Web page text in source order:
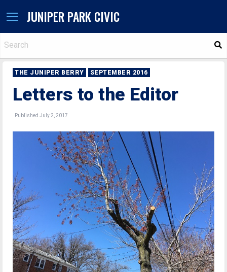
JUNIPER PARK CIVIC
THE JUNIPER BERRY SEPTEMBER 2016
Letters to the Editor
Published July 2, 2017